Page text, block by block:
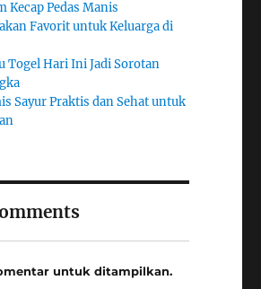
Kecap Pedas Manis
Favorit untuk Keluarga di
Togel Hari Ini Jadi Sorotan
Sayur Praktis dan Sehat untuk
untuk ditampilkan.